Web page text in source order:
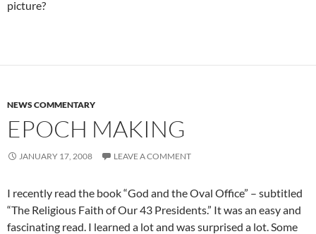
picture?
NEWS COMMENTARY
EPOCH MAKING
JANUARY 17, 2008 LEAVE A COMMENT
I recently read the book “God and the Oval Office” – subtitled
“The Religious Faith of Our 43 Presidents.” It was an easy and
fascinating read. I learned a lot and was surprised a lot. Some